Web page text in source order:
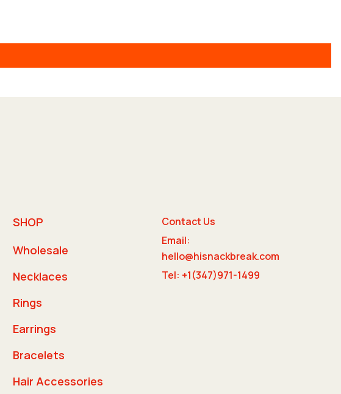
SHOP
Wholesale
Necklaces
Rings
Earrings
Bracelets
Hair Accessories
Contact Us
Email:
hello@hisnackbreak.com
Tel: +1(347)971-1499